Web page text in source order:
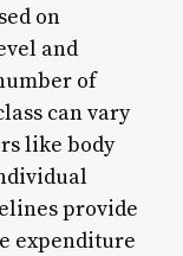
on
and
of
can vary
like body
provide
expenditure